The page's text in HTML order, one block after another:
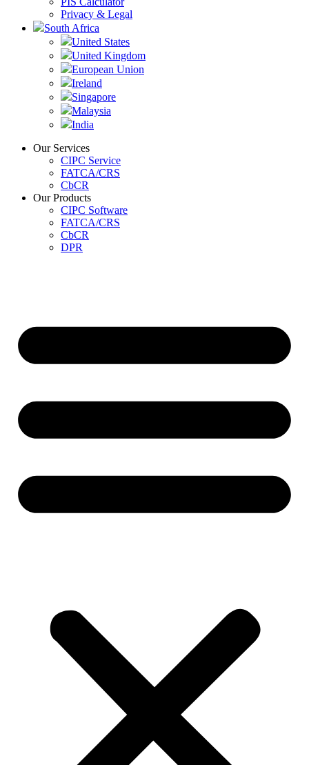
Privacy & Legal
South Africa
United States
United Kingdom
European Union
Ireland
Singapore
Malaysia
India
Our Services
CIPC Service
FATCA/CRS
CbCR
Our Products
CIPC Software
FATCA/CRS
CbCR
DPR